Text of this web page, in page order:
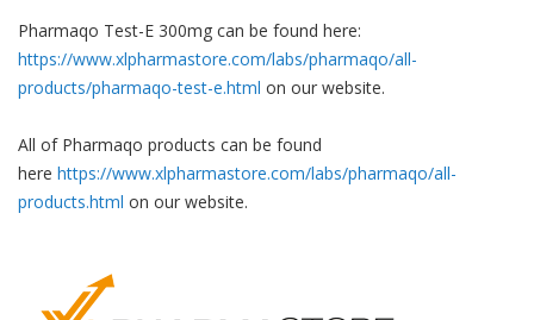
Pharmaqo Test-E 300mg can be found here:
https://www.xlpharmastore.com/labs/pharmaqo/all-
products/pharmaqo-test-e.html on our website.
All of Pharmaqo products can be found
here https://www.xlpharmastore.com/labs/pharmaqo/all-
products.html on our website.